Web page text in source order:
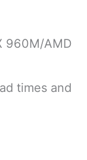
960M/AMD
times and